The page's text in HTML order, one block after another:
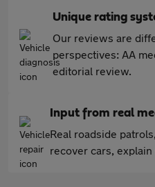
Unique rating
Our reviews are
perspectives: AA
editorial review.
Input from real
Real roadside
recover cars,